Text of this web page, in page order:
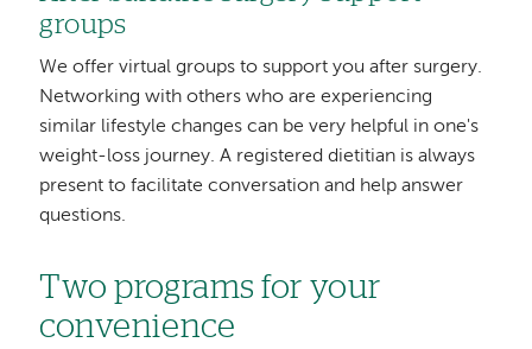
groups
We offer virtual groups to support you after surgery.
Networking with others who are experiencing
similar lifestyle changes can be very helpful in one's
weight-loss journey. A registered dietitian is always
present to facilitate conversation and help answer
questions.
Two programs for your
convenience